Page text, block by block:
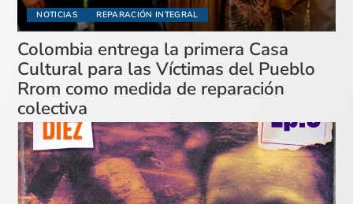
NOTICIAS REPARACIÓN INTEGRAL
Colombia entrega la primera Casa
Cultural para las Víctimas del Pueblo
Rrom como medida de reparación
colectiva